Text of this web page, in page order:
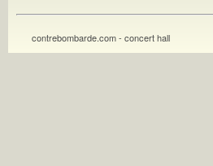
contrebombarde.com - concert hall